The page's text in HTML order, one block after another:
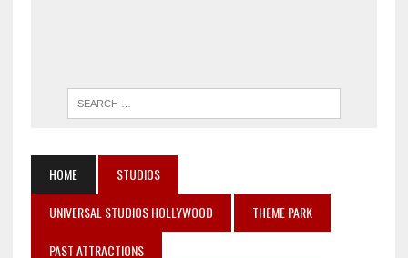
HOME
STUDIOS
UNIVERSAL STUDIOS HOLLYWOOD
THEME PARK
PAST ATTRACTIONS